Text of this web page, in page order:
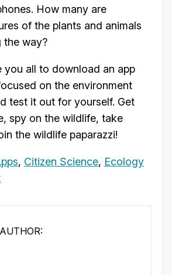
How many are
of the plants and animals
the way?
you all to download an app
on the environment
test it out for yourself. Get
spy on the wildlife, take
the wildlife paparazzi!
, Citizen Science, Ecology